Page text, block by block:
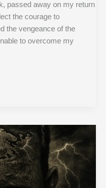
passed away on my return
the courage to
the vengeance of the
to overcome my